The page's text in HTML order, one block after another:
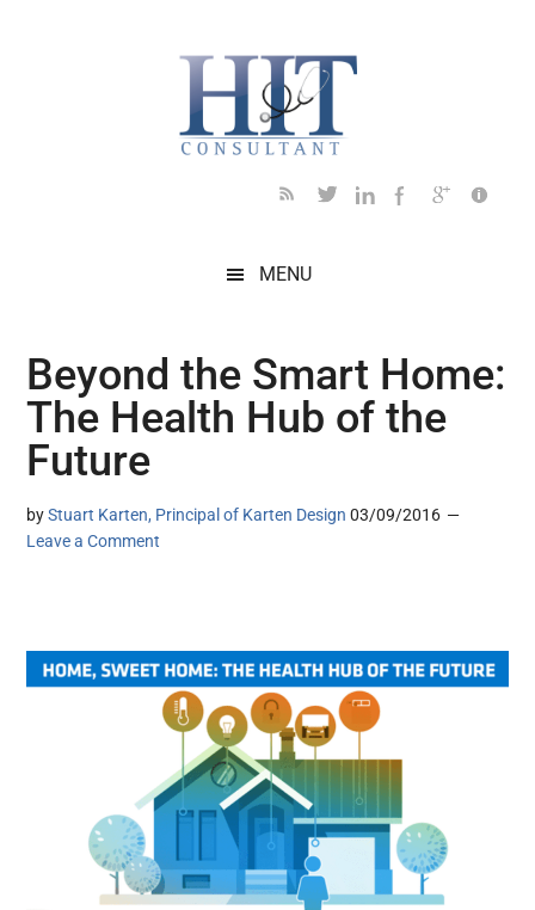
MENU
Beyond the Smart Home:
The Health Hub of the
Future
byStuart Karten, Principal of Karten Design 03/09/2016
Leave a Comment